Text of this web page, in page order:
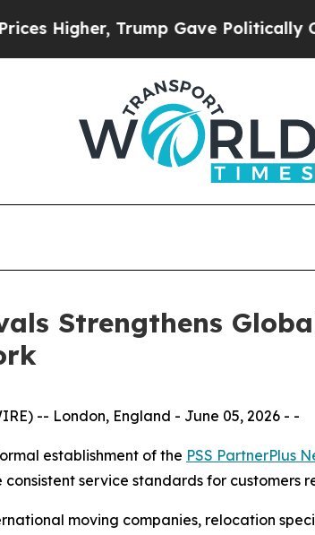
Trump Gave Politically
Strengthens
-- London, England - June 05, 2026 - -
establishment of the PSS PartnerPlus
service standards for customers
moving companies, relocation